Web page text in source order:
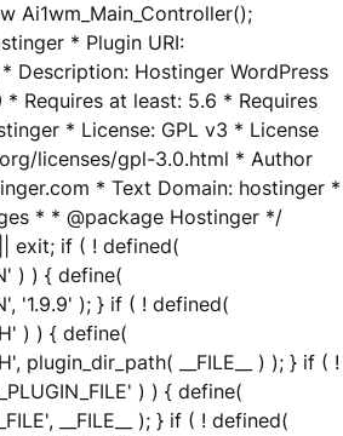
Ai1wm_Main_Controller();
* Plugin URI:
Description: Hostinger WordPress
* Requires at least: 5.6 * Requires
* License: GPL v3 * License
licenses/gpl-3.0.html * Author
* Text Domain: hostinger *
* * @package Hostinger */
exit; if ( ! defined(
) ) { define(
'1.9.9' ); } if ( ! defined(
) ) { define(
plugin_dir_path( __FILE__ ) ); } if ( !
) ) { define(
__FILE__ ); } if ( ! defined(